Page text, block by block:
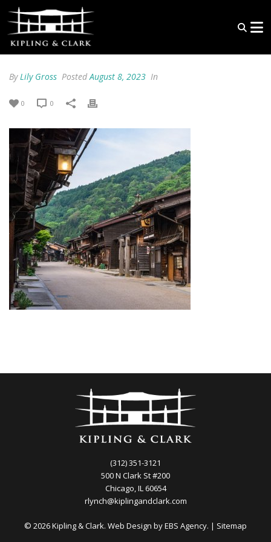
ByLily Gross PostedAugust 8, 2023 In
0 0
(312) 351-3121
500 N Clark St #200
Chicago, IL 60654
rlynch@kiplingandclark.com
© 2026 Kipling & Clark. Web Design byEBS Agency. | Sitemap